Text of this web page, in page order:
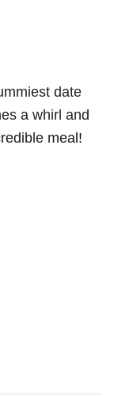
date
a whirl and
meal!